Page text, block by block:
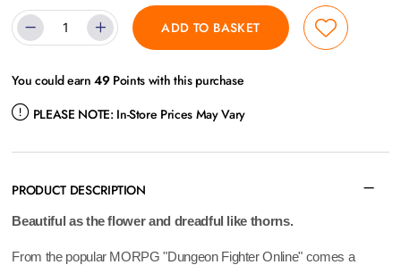
ADD TO BASKET
You could earn49Points with this purchase
PLEASE NOTE: In-Store Prices May Vary
PRODUCT DESCRIPTION
Beautiful as the flower and dreadful like thorns.
From the popular MORPG "Dungeon Fighter Online" comes a